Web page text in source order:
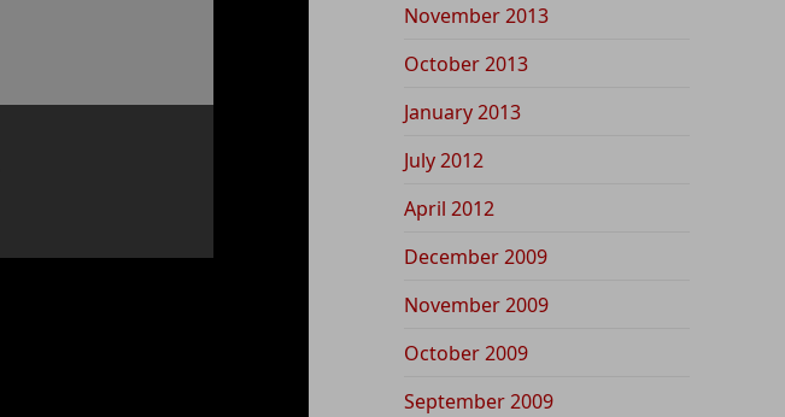
November 2013
October 2013
January 2013
July 2012
April 2012
December 2009
November 2009
October 2009
September 2009